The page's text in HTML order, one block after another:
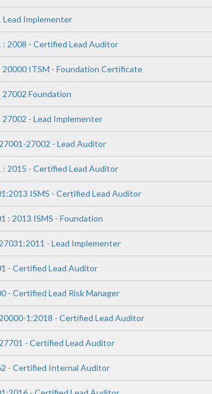
Lead Implementer
: 2008 - Certified Lead Auditor
20000 ITSM - Foundation Certificate
27002 Foundation
27002 - Lead Implementer
27002 - Lead Auditor
: 2015 - Certified Lead Auditor
ISMS - Certified Lead Auditor
: 2013 ISMS - Foundation
- Lead Implementer
- Certified Lead Auditor
- Certified Lead Risk Manager
1:2018 - Certified Lead Auditor
- Certified Lead Auditor
- Certified Internal Auditor